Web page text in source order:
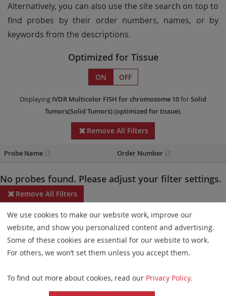
Alternatively, you can also use the site search on top to
find probes by their order numbers, names, or by
keywords from the descriptions.
Optimized for Tissue
ON OFF
Displaying IVDR Multicolor FISH for chromosome 10forSolid
Tumors(Solid Tumors)(optimized for tissue).
Remove All Filters
Probe Name Order Number
No probes found. Please adjust your filter settings.
Remove All Filters
Some products may not be available in all markets.
Probe maps for selected products have been updated. These
updates ensure a consistent presentation of all gaps larger than
elements. This update does not affect the device characteristics
or product composition. Please refer tothe list
We use cookies to make our website work, improve our
website, and show you personalized content and advertising.
Some of these cookies are essential for our website to work.
For others, we won’t set them unless you accept them.
To find out more about cookies, read our Privacy Policy.